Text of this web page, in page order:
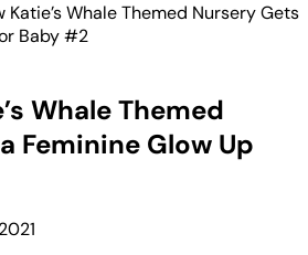
Katie’s Whale Themed Nursery Gets
Baby #2
Whale Themed
Feminine Glow Up